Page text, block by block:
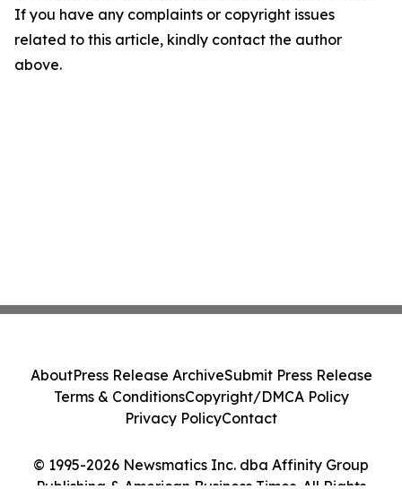
If you have any complaints or copyright issues
related to this article, kindly contact the author
above.
© 1995-2026 Newsmatics Inc. dba Affinity Group
AboutPress Release ArchiveSubmit Press Release
Terms & ConditionsCopyright/DMCA Policy
Privacy PolicyContact